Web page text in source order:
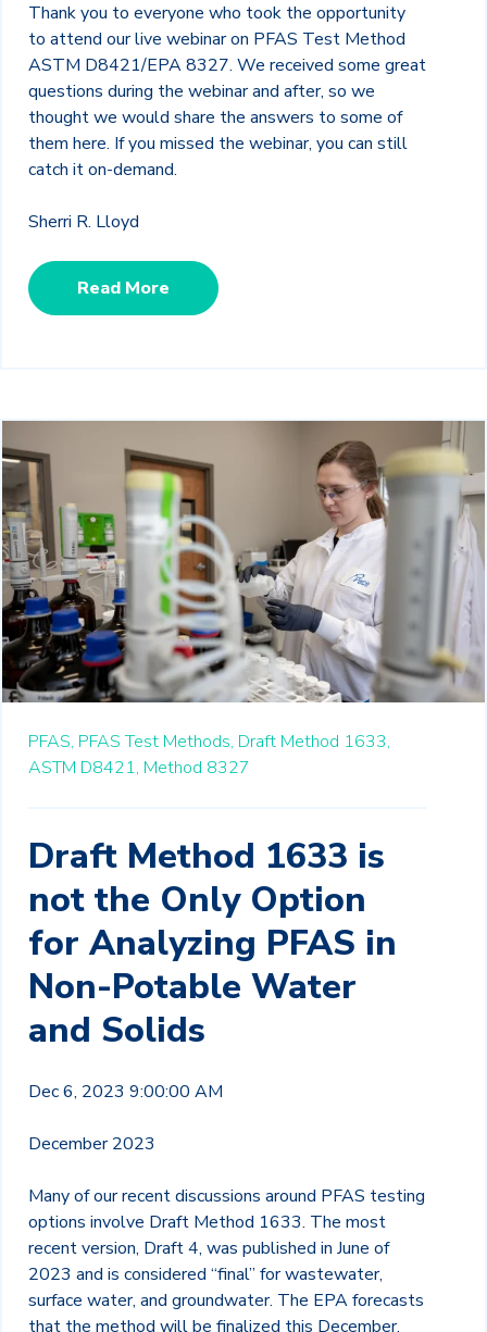
Thank you to everyone who took the opportunity
to attend our live webinar on PFAS Test Method
ASTM D8421/EPA 8327. We received some great
questions during the webinar and after, so we
thought we would share the answers to some of
them here. If you missed the webinar, you can still
catch it on-demand.
Sherri R. Lloyd
Read More
PFAS, PFAS Test Methods, Draft Method 1633,
ASTM D8421, Method 8327
Draft Method 1633 is
not the Only Option
for Analyzing PFAS in
Non-Potable Water
and Solids
Dec 6, 2023 9:00:00 AM
December 2023
Many of our recent discussions around PFAS testing
options involve Draft Method 1633. The most
recent version, Draft 4, was published in June of
2023 and is considered “final” for wastewater,
surface water, and groundwater. The EPA forecasts
that the method will be finalized this December,